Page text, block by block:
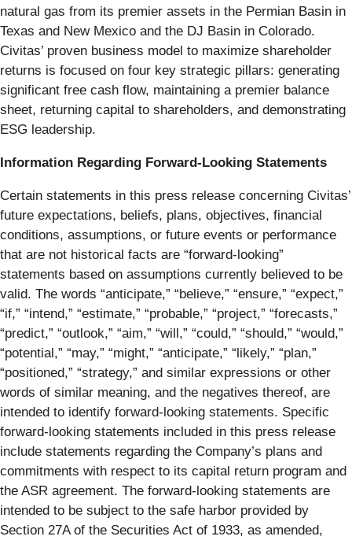
natural gas from its premier assets in the Permian Basin in
Texas and New Mexico and the DJ Basin in Colorado.
Civitas’ proven business model to maximize shareholder
returns is focused on four key strategic pillars: generating
significant free cash flow, maintaining a premier balance
sheet, returning capital to shareholders, and demonstrating
ESG leadership.
Information Regarding Forward-Looking Statements
Certain statements in this press release concerning Civitas’
future expectations, beliefs, plans, objectives, financial
conditions, assumptions, or future events or performance
that are not historical facts are “forward-looking”
statements based on assumptions currently believed to be
valid. The words “anticipate,” “believe,” “ensure,” “expect,”
“if,” “intend,” “estimate,” “probable,” “project,” “forecasts,”
“predict,” “outlook,” “aim,” “will,” “could,” “should,” “would,”
“potential,” “may,” “might,” “anticipate,” “likely,” “plan,”
“positioned,” “strategy,” and similar expressions or other
words of similar meaning, and the negatives thereof, are
intended to identify forward-looking statements. Specific
forward-looking statements included in this press release
include statements regarding the Company’s plans and
commitments with respect to its capital return program and
the ASR agreement. The forward-looking statements are
intended to be subject to the safe harbor provided by
Section 27A of the Securities Act of 1933, as amended,